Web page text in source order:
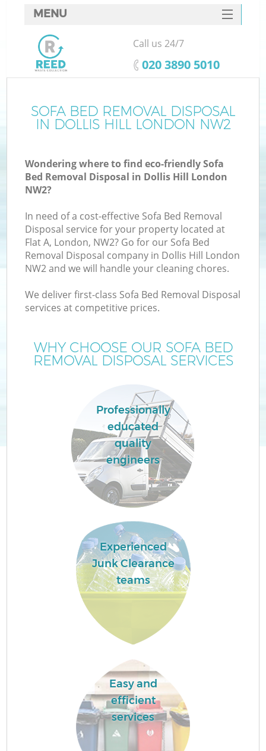
SOFA BED REMOVAL DISPOSAL
IN DOLLIS HILL LONDON NW2
Wondering where to find eco-friendly Sofa
Bed Removal Disposal in Dollis Hill London
NW2?
In need of a cost-effective Sofa Bed Removal
Disposal service for your property located at
Flat A, London, NW2? Go for our Sofa Bed
Removal Disposal company in Dollis Hill London
NW2 and we will handle your cleaning chores.
We deliver first-class Sofa Bed Removal Disposal
services at competitive prices.
WHY CHOOSE OUR SOFA BED
REMOVAL DISPOSAL SERVICES
Professionally
educated
quality
engineers
Experienced
Junk Clearance
teams
Easy and
efficient
services
MENU
SERVICES
HOME
FAQ
CONTACTS
Call us 24/7
‎020 3890 5010